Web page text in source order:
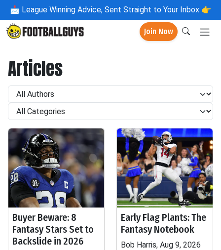
📩 League Winning Advice, Sent Straight to Your Inbox 👉
Join Now
Articles
Buyer Beware: 8
Fantasy Stars Set to
Backslide in 2026
Early Flag Plants: The
Fantasy Notebook
Bob Harris, Aug 9, 2026